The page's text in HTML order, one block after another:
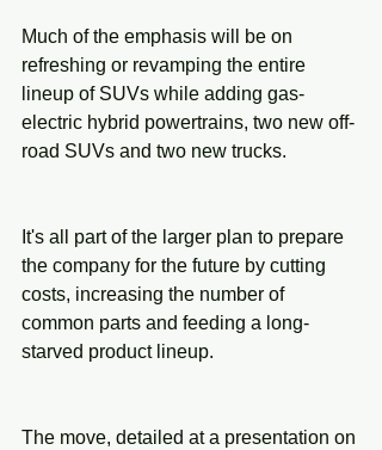
Much of the emphasis will be on
refreshing or revamping the entire
lineup of SUVs while adding gas-
electric hybrid powertrains, two new off-
road SUVs and two new trucks.
It's all part of the larger plan to prepare
the company for the future by cutting
costs, increasing the number of
common parts and feeding a long-
starved product lineup.
The move, detailed at a presentation on